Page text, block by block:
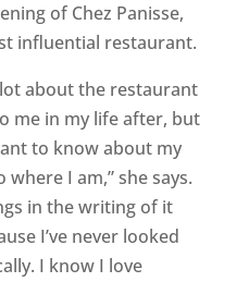
of Chez Panisse,
influential restaurant.
about the restaurant
me in my life after, but
to know about my
I am,” she says.
in the writing of it
I’ve never looked
I know I love